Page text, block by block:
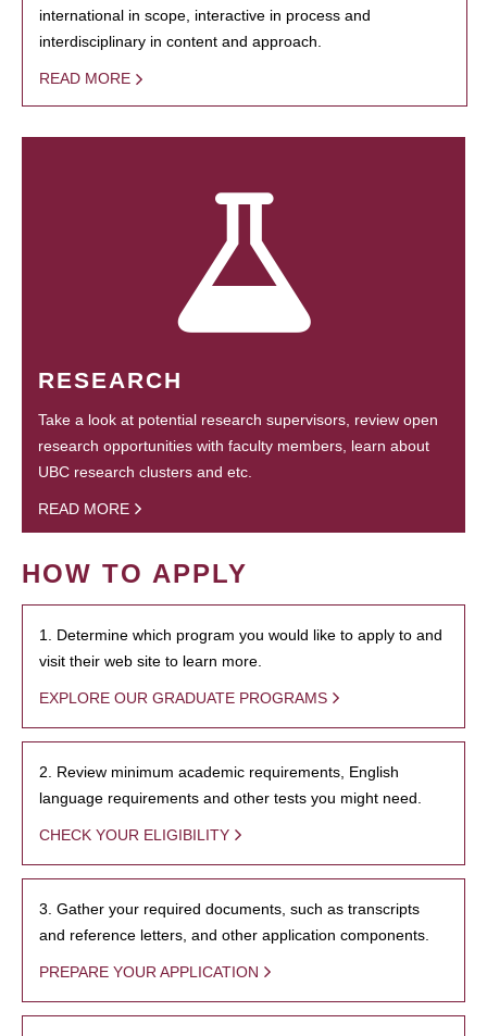
international in scope, interactive in process and
interdisciplinary in content and approach.
READ MORE
RESEARCH
Take a look at potential research supervisors, review open
research opportunities with faculty members, learn about
UBC research clusters and etc.
READ MORE
HOW TO APPLY
1. Determine which program you would like to apply to and
visit their web site to learn more.
EXPLORE OUR GRADUATE PROGRAMS
2. Review minimum academic requirements, English
language requirements and other tests you might need.
CHECK YOUR ELIGIBILITY
3. Gather your required documents, such as transcripts
and reference letters, and other application components.
PREPARE YOUR APPLICATION